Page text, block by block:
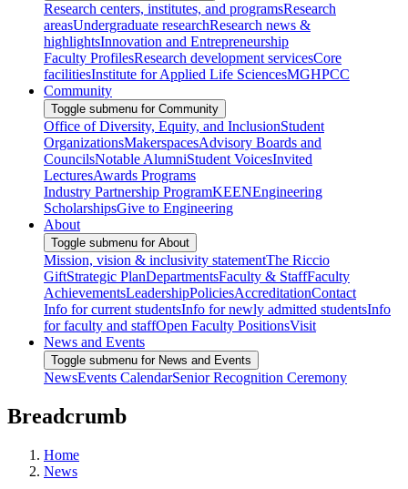
Research centers, institutes, and programsResearch
areasUndergraduate researchResearch news &
highlightsInnovation and Entrepreneurship
Faculty ProfilesResearch development servicesCore
facilitiesInstitute for Applied Life SciencesMGHPCC
Community
Toggle submenu for Community
Office of Diversity, Equity, and InclusionStudent
OrganizationsMakerspacesAdvisory Boards and
CouncilsNotable AlumniStudent VoicesInvited
LecturesAwards Programs
Industry Partnership ProgramKEENEngineering
ScholarshipsGive to Engineering
About
Toggle submenu for About
Mission, vision & inclusivity statementThe Riccio
GiftStrategic PlanDepartmentsFaculty & StaffFaculty
AchievementsLeadershipPoliciesAccreditationContact
Info for current studentsInfo for newly admitted studentsInfo
for faculty and staffOpen Faculty PositionsVisit
News and Events
Toggle submenu for News and Events
NewsEvents CalendarSenior Recognition Ceremony
Breadcrumb
Home
News